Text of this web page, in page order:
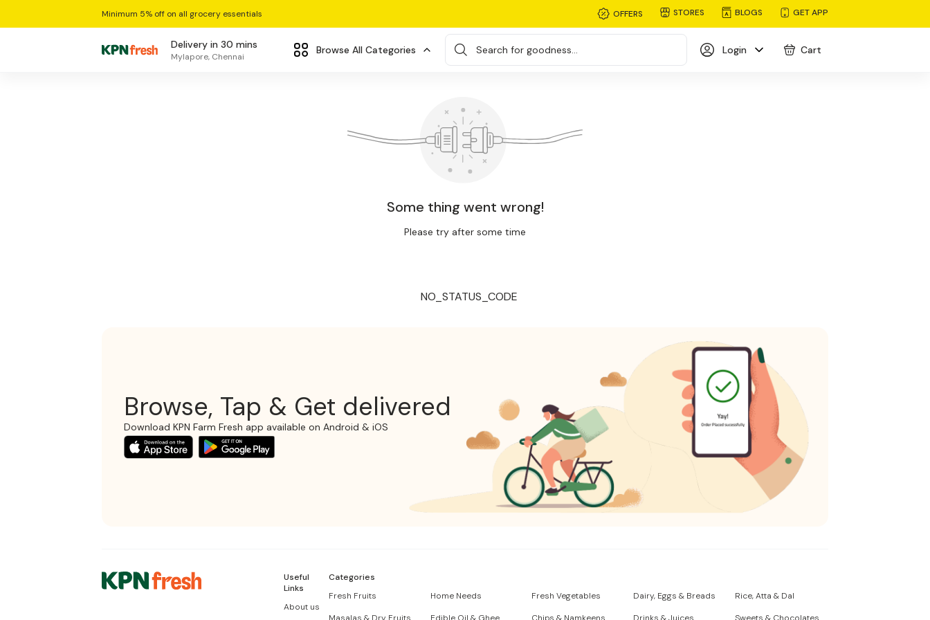
Minimum 5% off on all grocery essentials OFFERS STORES BLOGS GET APP
Delivery in 30 mins
Mylapore, Chennai
Browse All Categories Search for goodness... Login Cart
Some thing went wrong!
Please try after some time
NO_STATUS_CODE
Browse, Tap & Get delivered
Download KPN Farm Fresh app available on Android & iOS
Useful
Links
About us
Categories
Fresh Fruits
Home Needs Fresh Vegetables Dairy, Eggs & Breads
Rice, Atta & Dal